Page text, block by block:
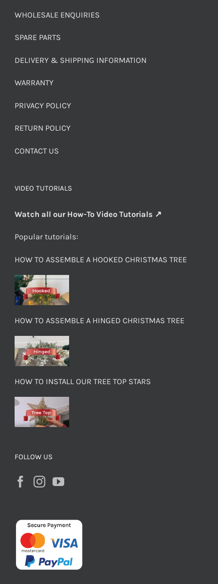
WHOLESALE ENQUIRIES
SPARE PARTS
DELIVERY & SHIPPING INFORMATION
WARRANTY
PRIVACY POLICY
RETURN POLICY
CONTACT US
VIDEO TUTORIALS
Watch all our How-To Video Tutorials ↗
Popular tutorials:
HOW TO ASSEMBLE A HOOKED CHRISTMAS TREE
HOW TO ASSEMBLE A HINGED CHRISTMAS TREE
HOW TO INSTALL OUR TREE TOP STARS
FOLLOW US